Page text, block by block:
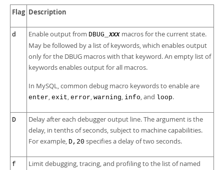
Flag Description
d Enable output from DBUG_ XXX macros for the current state.
May be followed by a list of keywords, which enables output
only for the DBUG macros with that keyword. An empty list of
keywords enables output for all macros.
In MySQL, common debug macro keywords to enable are
enter, exit, error, warning, info, and loop.
D
Delay after each debugger output line. The argument is the
delay, in tenths of seconds, subject to machine capabilities.
For example, D,20 specifies a delay of two seconds.
f
Limit debugging, tracing, and profiling to the list of named